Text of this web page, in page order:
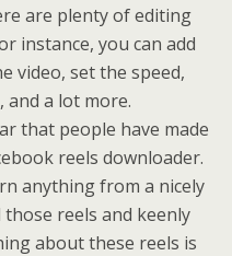
are plenty of editing
instance, you can add
video, set the speed,
a lot more.
that people have made
reels downloader.
anything from a nicely
reels and keenly
about these reels is